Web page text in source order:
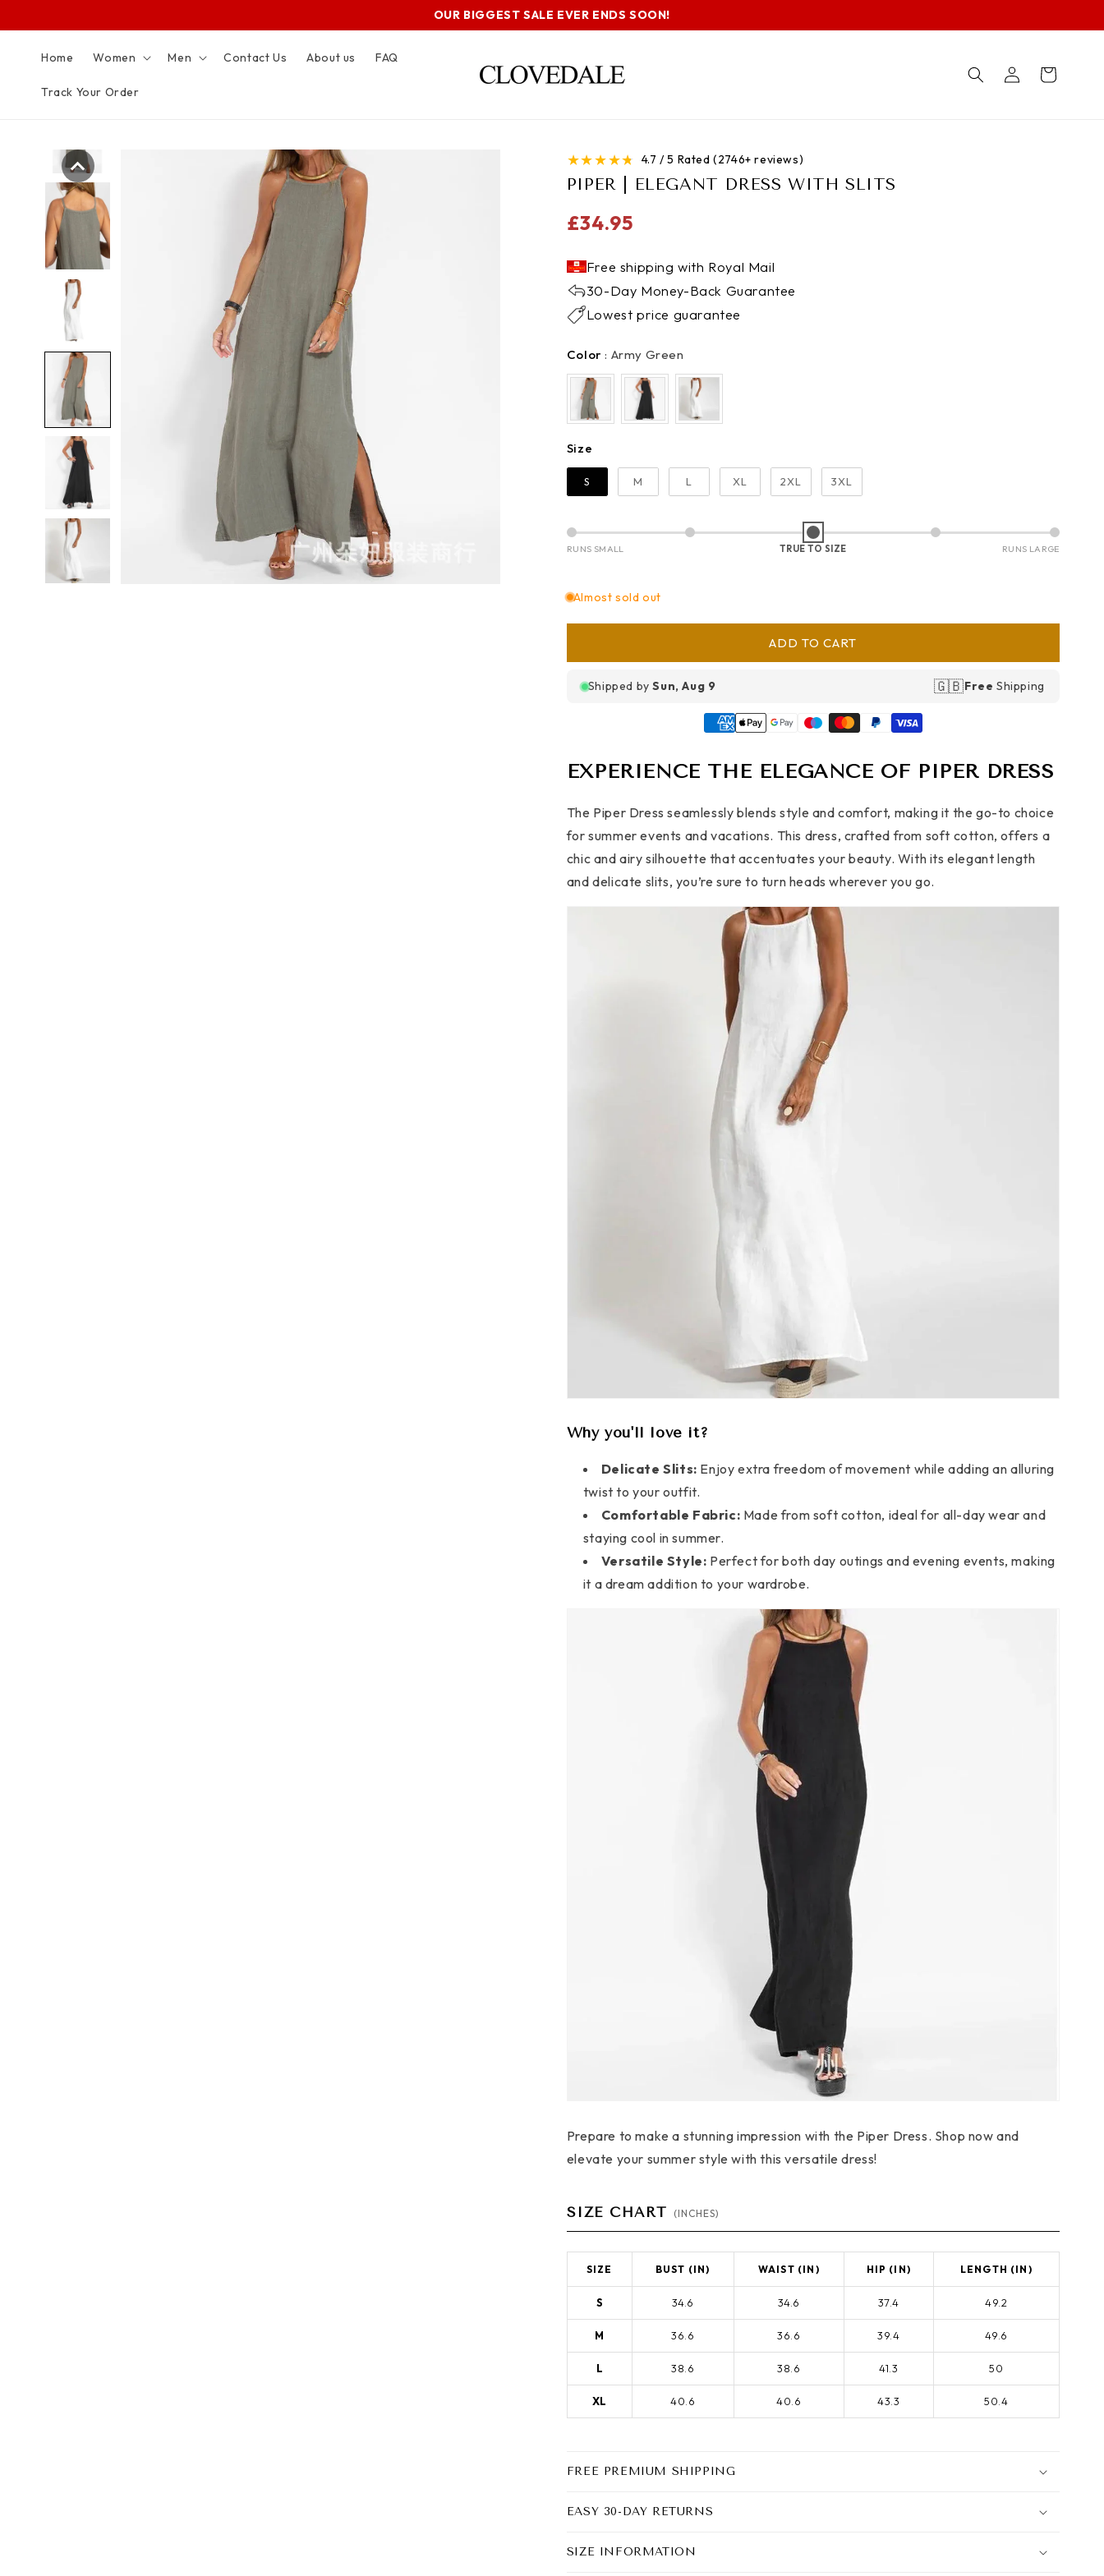
OUR BIGGEST SALE EVER ENDS SOON!
Home Women Men Contact Us About us FAQ
Track Your Order
Log
in
Cart
★★★★★ 4.7 / 5 Rated (2746+ reviews)
PIPER | ELEGANT DRESS WITH SLITS
Regular
£34.95
Free shipping with Royal Mail
30-Day Money-Back Guarantee
Lowest price guarantee
Color : Army Green
Size
S M L XL 2XL 3XL
RUNS SMALL TRUE TO SIZE RUNS LARGE
Almost sold out
ADD TO CART
Shipped bySun, Aug 9 🇬🇧Free Shipping
EXPERIENCE THE ELEGANCE OF PIPER DRESS
The Piper Dress seamlessly blends style and comfort, making it the go-to choice
for summer events and vacations. This dress, crafted from soft cotton, offers a
chic and airy silhouette that accentuates your beauty. With its elegant length
and delicate slits, you’re sure to turn heads wherever you go.
Why you'll love it?
Delicate Slits: Enjoy extra freedom of movement while adding an alluring
twist to your outfit.
Comfortable Fabric: Made from soft cotton, ideal for all-day wear and
staying cool in summer.
Versatile Style: Perfect for both day outings and evening events, making
it a dream addition to your wardrobe.
Prepare to make a stunning impression with the Piper Dress. Shop now and
elevate your summer style with this versatile dress!
SIZE CHART (INCHES)
SIZE BUST (IN) WAIST (IN) HIP (IN) LENGTH (IN)
S 34.6 34.6 37.4 49.2
M 36.6 36.6 39.4 49.6
L 38.6 38.6 41.3 50
XL 40.6 40.6 43.3 50.4
FREE PREMIUM SHIPPING
EASY 30-DAY RETURNS
SIZE INFORMATION